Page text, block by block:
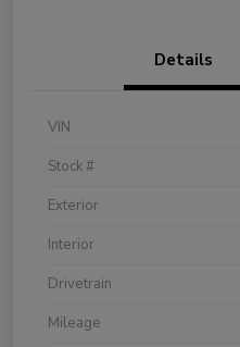
Details
VIN
Stock #
Exterior
Interior
Drivetrain
Mileage